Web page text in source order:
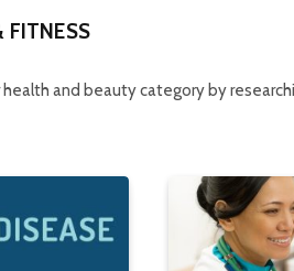
FITNESS
and beauty category by